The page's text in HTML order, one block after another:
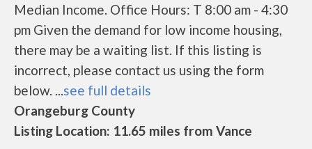
Median Income. Office Hours: T 8:00 am - 4:30
pm Given the demand for low income housing,
there may be a waiting list. If this listing is
incorrect, please contact us using the form
below. ...see full details
Orangeburg County
Listing Location: 11.65 miles from Vance